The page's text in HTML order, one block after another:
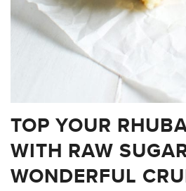
TOP YOUR
WITH RAW
WONDERFUL